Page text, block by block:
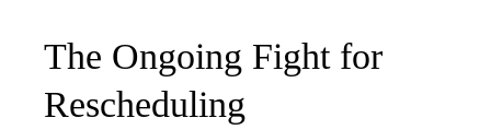
The Ongoing Fight for
Rescheduling